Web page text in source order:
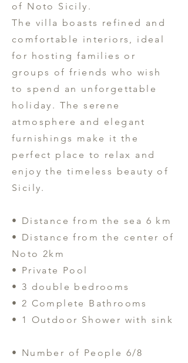
of Noto Sicily.
The villa boasts refined and
comfortable interiors, ideal
for hosting families or
groups of friends who wish
to spend an unforgettable
holiday. The serene
atmosphere and elegant
furnishings make it the
perfect place to relax and
enjoy the timeless beauty of
Sicily.
• Distance from the sea 6 km
• Distance from the center of
Noto 2km
• Private Pool
• 3 double bedrooms
• 2 Complete Bathrooms
• 1 Outdoor Shower with sink
• Number of People 6/8